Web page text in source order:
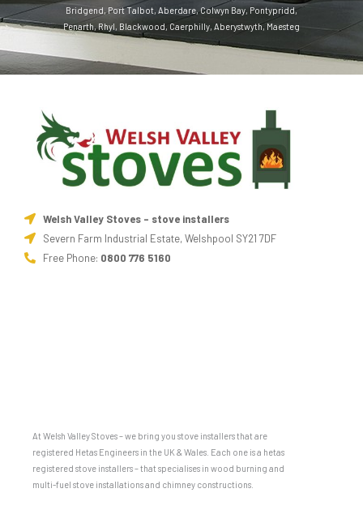
Bridgend Port Talbot Aberdare ,Colwyn Bay Pontypridd,
Penarth Rhyl Blackwood Caerphilly Aberystwyth,Maesteg
Welsh Valley Stoves - stove installers
Severn Farm Industrial Estate, Welshpool SY21 7DF
Free Phone: 0800 776 5160
At Welsh Valley Stoves – we bring you stove installers that are
registered Hetas Engineers in the UK & Wales. Each one is a hetas
registered stove installers – that specialises in wood burning and
multi-fuel stove installations and chimney constructions.